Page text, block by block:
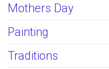
Mothers Day
Painting
Traditions